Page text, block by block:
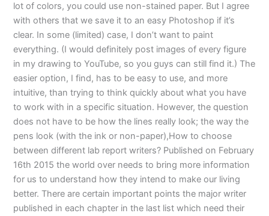
lot of colors, you could use non-stained paper. But I agree
with others that we save it to an easy Photoshop if it’s
clear. In some (limited) case, I don’t want to paint
everything. (I would definitely post images of every figure
in my drawing to YouTube, so you guys can still find it.) The
easier option, I find, has to be easy to use, and more
intuitive, than trying to think quickly about what you have
to work with in a specific situation. However, the question
does not have to be how the lines really look; the way the
pens look (with the ink or non-paper),How to choose
between different lab report writers? Published on February
16th 2015 the world over needs to bring more information
for us to understand how they intend to make our living
better. There are certain important points the major writer
published in each chapter in the last list which need their